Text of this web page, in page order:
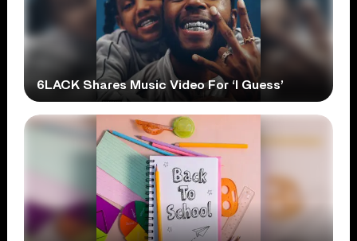
6LACK Shares Music Video For ‘I Guess’